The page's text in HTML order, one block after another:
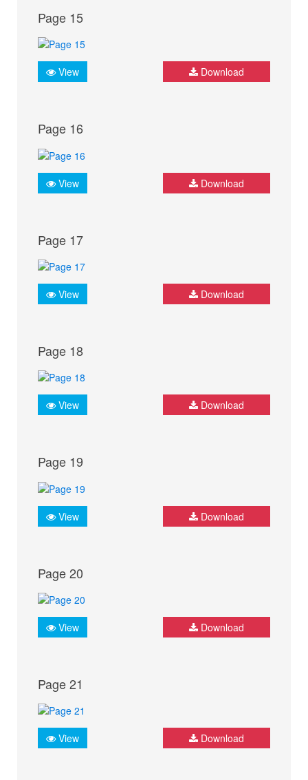
Page 15
View Download
Page 16
View Download
Page 17
View Download
Page 18
View Download
Page 19
View Download
Page 20
View Download
Page 21
View Download